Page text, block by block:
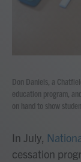
Don Daniels, a
education program,
on hand to show
In July,
cessation